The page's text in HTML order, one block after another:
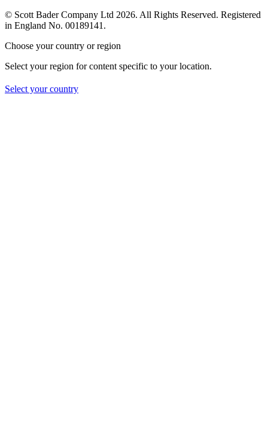
© Scott Bader Company Ltd 2026. All Rights Reserved. Registered
in England No. 00189141.
Choose your country or region
Select your region for content specific to your location.
Select your country